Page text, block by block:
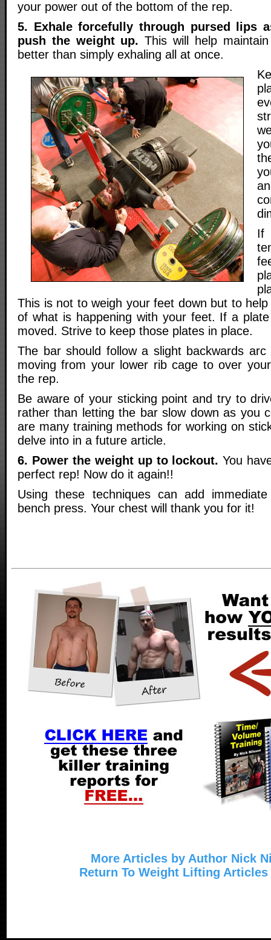
your power out of the bottom of the rep.
5. Exhale forcefully through pursed lips
push the weight up. This will help
better than simply exhaling all at once.
This is not to weigh your feet down but to
of what is happening with your feet. If a
moved. Strive to keep those plates in place.
The bar should follow a slight backwards
moving from your lower rib cage to over
the rep.
Be aware of your sticking point and try to
rather than letting the bar slow down as you
are many training methods for working on
delve into in a future article.
6. Power the weight up to lockout. You
perfect rep! Now do it again!!
Using these techniques can add
bench press. Your chest will thank you for it!
More Articles by Author Nick
Return To Weight Lifting